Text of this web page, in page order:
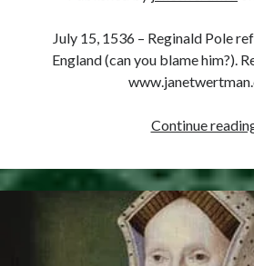
July 15, 1536 – Reginald Pole
England (can you blame him?).
Continue